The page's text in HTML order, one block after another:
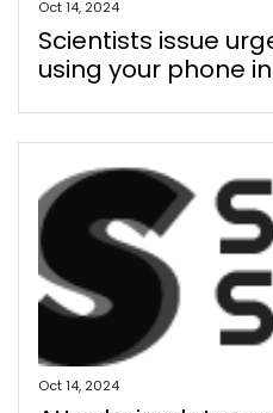
Oct 14, 2024
Scientists issue
using your phone
Oct 14, 2024